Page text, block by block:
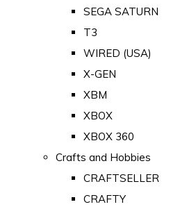
SEGA SATURN
T3
WIRED (USA)
X-GEN
XBM
XBOX
XBOX 360
Crafts and Hobbies
CRAFTSELLER
CRAFTY